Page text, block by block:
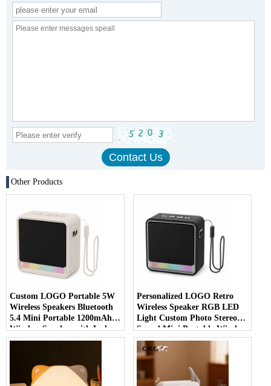
Other Products
Custom LOGO Portable 5W
Wireless Speakers Bluetooth
5.4 Mini Portable 1200mAh
Wireless Speaker with Led
Outdoor Speaker
Personalized LOGO Retro
Wireless Speaker RGB LED
Light Custom Photo Stereo
Sound Mini Portable Wireless
Speaker for Home Outdoor